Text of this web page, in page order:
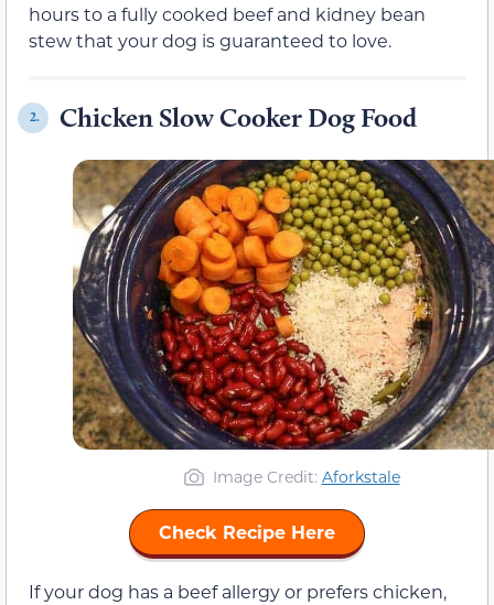
hours to a fully cooked beef and kidney bean
stew that your dog is guaranteed to love.
2. Chicken Slow Cooker Dog Food
Image Credit: Aforkstale
Check Recipe Here
If your dog has a beef allergy or prefers chicken,